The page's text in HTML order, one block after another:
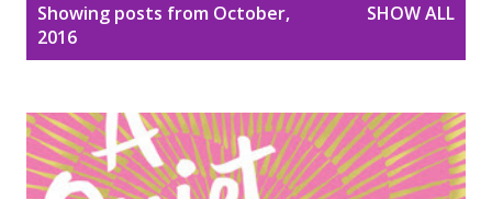
Showing posts from October,
2016
SHOW ALL